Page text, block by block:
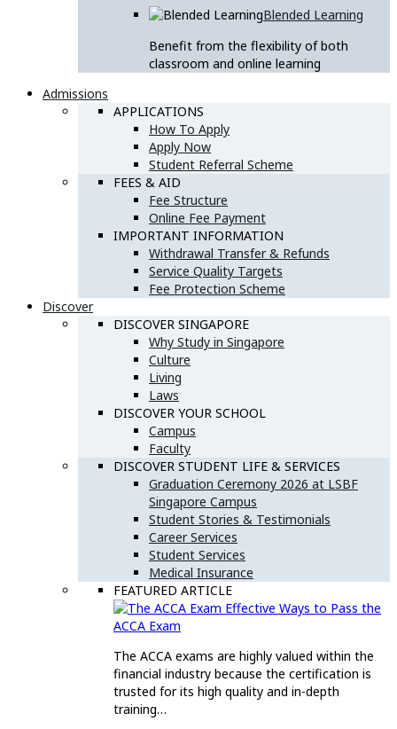
Blended Learning
Benefit from the flexibility of both
classroom and online learning
Admissions
APPLICATIONS
How To Apply
Apply Now
Student Referral Scheme
FEES & AID
Fee Structure
Online Fee Payment
IMPORTANT INFORMATION
Withdrawal Transfer & Refunds
Service Quality Targets
Fee Protection Scheme
Discover
DISCOVER SINGAPORE
Why Study in Singapore
Culture
Living
Laws
DISCOVER YOUR SCHOOL
Campus
Faculty
DISCOVER STUDENT LIFE & SERVICES
Graduation Ceremony 2026 at LSBF
Singapore Campus
Student Stories & Testimonials
Career Services
Student Services
Medical Insurance
FEATURED ARTICLE
Effective Ways to Pass the
ACCA Exam
The ACCA exams are highly valued within the
financial industry because the certification is
trusted for its high quality and in-depth
training…